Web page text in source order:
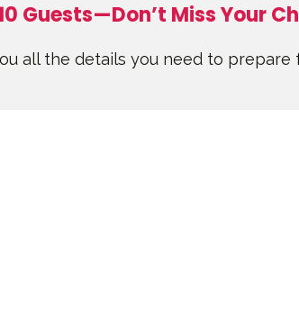
Guests—Don’t Miss Your
all the details you need to